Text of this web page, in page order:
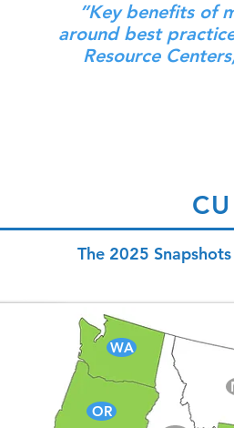
”Key benefits of
around best
Resource
The 2025
WA
OR